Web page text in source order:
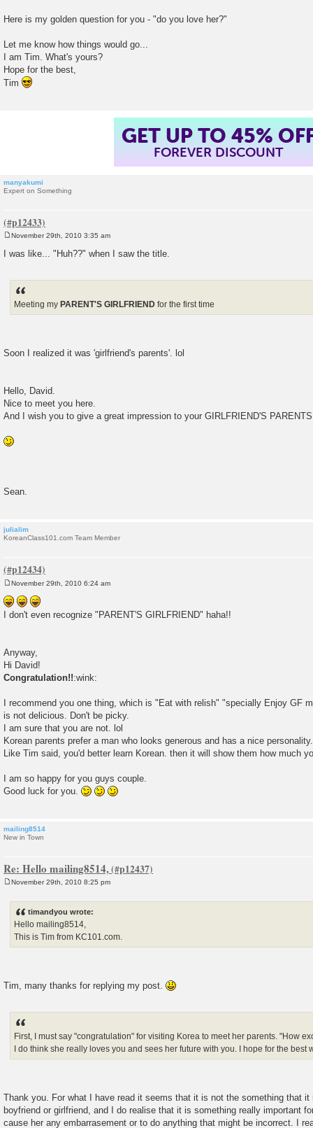
Here is my golden question for you - "do you love her?"
Let me know how things would go...
I am Tim. What's yours?
Hope for the best,
Tim
GET UP TO 45%
FOREVER DISCOUNT
manyakumi
Expert on Something
s
November 29th, 2010 3:35 am
I was like... "Huh??" when I saw the title.
Meeting my PARENT'S GIRLFRIEND for the first time
Soon I realized it was 'girlfriend's parents'. lol
Hello, David.
Nice to meet you here.
And I wish you to give a great impression to your GIRLFRIEND'S
Sean.
julialim
KoreanClass101.com Team Member
o
s
t
November 29th, 2010 6:24 am
I don't even recognize "PARENT'S GIRLFRIEND" haha!!
Anyway,
Hi David!
Congratulation!!:wink:
I recommend you one thing, which is "Eat with relish" "specially Enjoy GF
is not delicious. Don't be picky.
I am sure that you are not. lol
Korean parents prefer a man who looks generous and has a nice personality.
Like Tim said, you'd better learn Korean. then it will show them how much
I am so happy for you guys couple.
Good luck for you.
mailing8514
New in Town
Re: Hello mailing8514,
November 29th, 2010 8:25 pm
timandyou wrote:
Hello mailing8514,
This is Tim from KC101.com.
Tim, many thanks for replying my post.
First, I must say "congratulation" for visiting Korea to meet her parents. "How
I do think she really loves you and sees her future with you. I hope for the best
Thank you. For what I have read it seems that it is not the something that it
boyfriend or girlfriend, and I do realise that it is something really important
cause her any embarrasement or to do anything that might be incorrect. I